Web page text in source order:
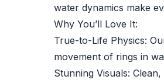
water dynamics make
Why You’ll Love It:
True-to-Life Physics:
movement of rings in
Stunning Visuals: